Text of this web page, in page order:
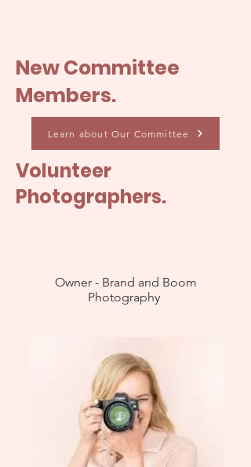
New Committee
Members.
Learn about Our Committee
Volunteer
Photographers.
Owner - Brand and Boom
Photography